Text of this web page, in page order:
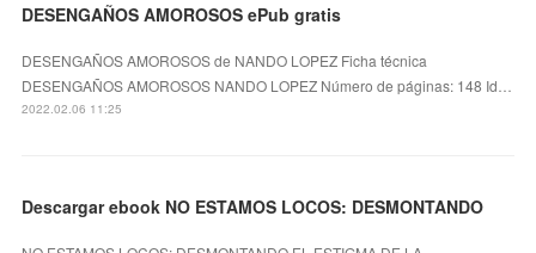
DESENGAÑOS AMOROSOS ePub gratis
DESENGAÑOS AMOROSOS de NANDO LOPEZ Ficha técnica
DESENGAÑOS AMOROSOS NANDO LOPEZ Número de páginas: 148 Id…
2022.02.06 11:25
Descargar ebook NO ESTAMOS LOCOS: DESMONTANDO